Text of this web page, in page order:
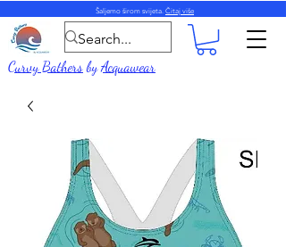
Šaljemo širom svijeta. Čitaj više
Curvy BathersbyAcquawear